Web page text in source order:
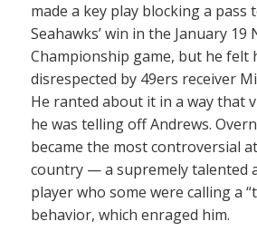
made a key play blocking a pass
Seahawks’ win in the January 19
Championship game, but he felt
disrespected by 49ers receiver
He ranted about it in a way that
he was telling off Andrews.
became the most controversial
country — a supremely talented
player who some were calling a
behavior, which enraged him.